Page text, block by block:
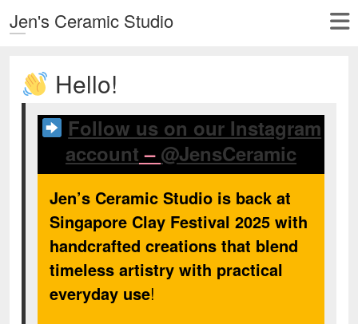
Jen's Ceramic Studio
Hello!
Follow us on our Instagram
account – @JensCeramic
Jen’s Ceramic Studio is back at
Singapore Clay Festival 2025 with
handcrafted creations that blend
timeless artistry with practical
everyday use!